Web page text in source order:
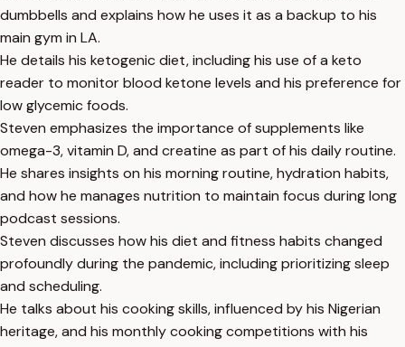
dumbbells and explains how he uses it as a backup to his
main gym in LA.
He details his ketogenic diet, including his use of a keto
reader to monitor blood ketone levels and his preference for
low glycemic foods.
Steven emphasizes the importance of supplements like
omega-3, vitamin D, and creatine as part of his daily routine.
He shares insights on his morning routine, hydration habits,
and how he manages nutrition to maintain focus during long
podcast sessions.
Steven discusses how his diet and fitness habits changed
profoundly during the pandemic, including prioritizing sleep
and scheduling.
He talks about his cooking skills, influenced by his Nigerian
heritage, and his monthly cooking competitions with his